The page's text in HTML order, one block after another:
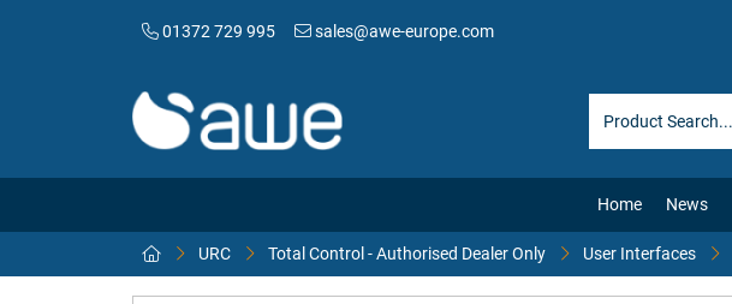
01372 729 995 sales@awe-europe.com
Home News
URC Total Control - Authorised Dealer Only User Interfaces